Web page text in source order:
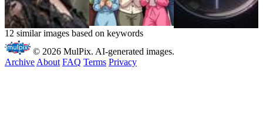
12 similar images based on keywords
© 2026 MulPix. AI-generated images.
Archive About FAQ Terms Privacy